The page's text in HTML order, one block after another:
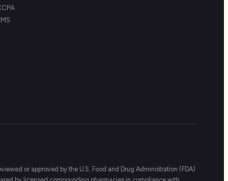
or approved by the U.S. Food and Drug Administration (FDA)